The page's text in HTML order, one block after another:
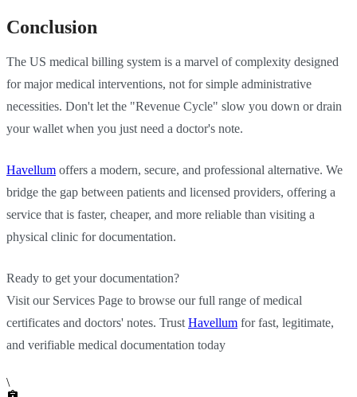
Conclusion
The US medical billing system is a marvel of complexity designed
for major medical interventions, not for simple administrative
necessities. Don't let the "Revenue Cycle" slow you down or drain
your wallet when you just need a doctor's note.
Havellum offers a modern, secure, and professional alternative. We
bridge the gap between patients and licensed providers, offering a
service that is faster, cheaper, and more reliable than visiting a
physical clinic for documentation.
Ready to get your documentation?
Visit our Services Page to browse our full range of medical
certificates and doctors' notes. Trust Havellum for fast, legitimate,
and verifiable medical documentation today
\